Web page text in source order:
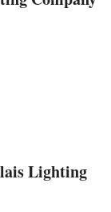
Lighting